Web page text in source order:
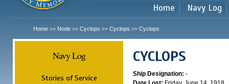
Home Navy Log
Home >> Node >> Cyclops >> Cyclops >> Cyclops
Navy Log
Stories of Service
CYCLOPS
Ship Designation: -